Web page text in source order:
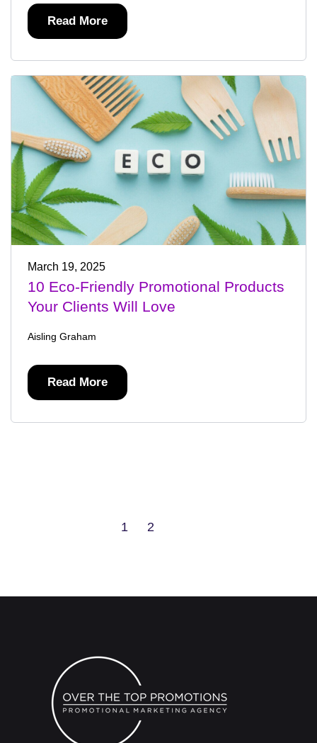
Read More
March 19, 2025
10 Eco-Friendly Promotional Products
Your Clients Will Love
Aisling Graham
Read More
1 2